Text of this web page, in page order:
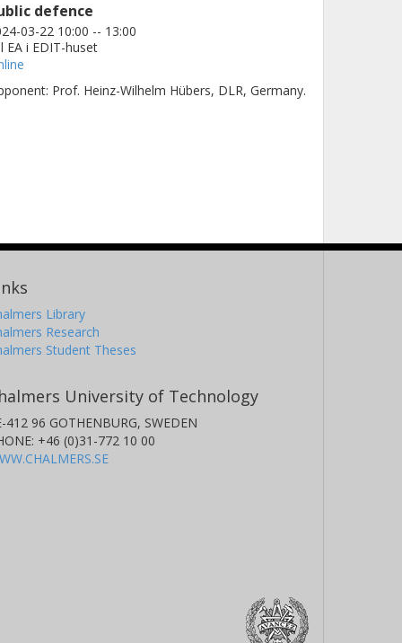
defence
03-22 10:00 -- 13:00
EA i EDIT-huset
Prof. Heinz-Wilhelm Hübers, DLR, Germany.
Library
Research
Student Theses
University of Technology
412 96 GOTHENBURG, SWEDEN
+46 (0)31-772 10 00